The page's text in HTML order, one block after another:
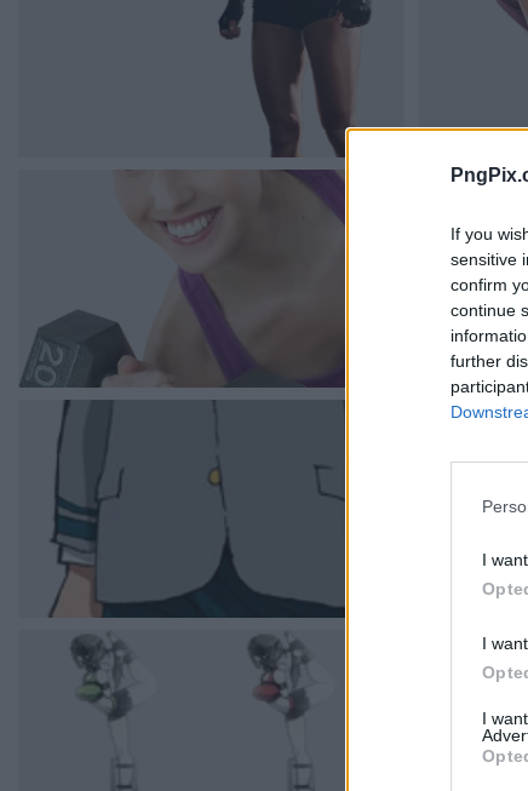
If you
sensitive
confirm
continue
further
I
I
I